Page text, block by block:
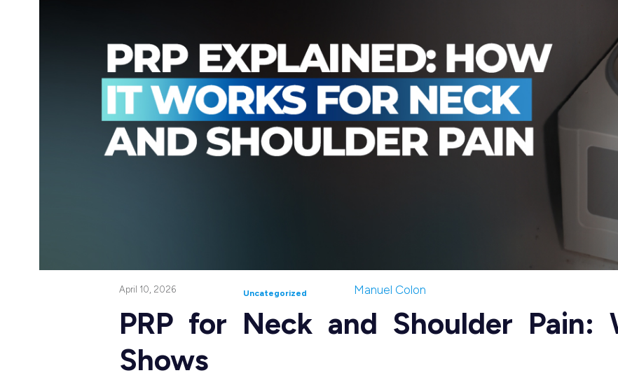
April 10, 2026 Uncategorized Manuel Colon
PRP for Neck and Shoulder Pain:
Shows